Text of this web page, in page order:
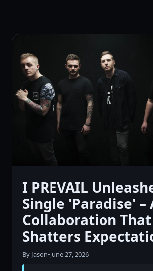
I PREVAIL
Single 'Paradise' –
Collaboration That
Shatters
By Jason•June 27, 2026